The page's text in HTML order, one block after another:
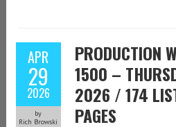
APR
29
2026
by
Rich Browski
PRODUCTION
1500 –
2026 / 174
PAGES